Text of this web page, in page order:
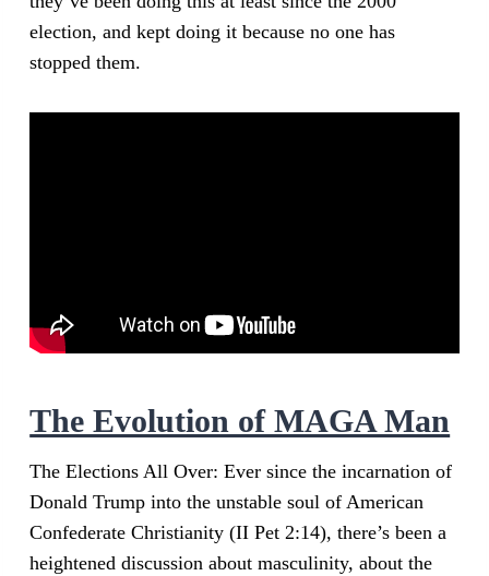
election, and kept doing it because no one has
stopped them.
The Evolution of MAGA Man
The Elections All Over: Ever since the incarnation of
Donald Trump into the unstable soul of American
Confederate Christianity (II Pet 2:14), there’s been a
heightened discussion about masculinity, about the